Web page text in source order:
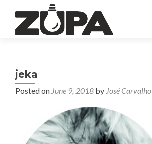
jeka
Posted on June 9, 2018 by José Carvalho